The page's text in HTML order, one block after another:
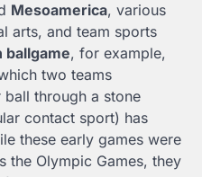
Mesoamerica, various
arts, and team sports
ballgame, for example,
two teams
through a stone
contact sport) has
these early games were
the Olympic Games, they